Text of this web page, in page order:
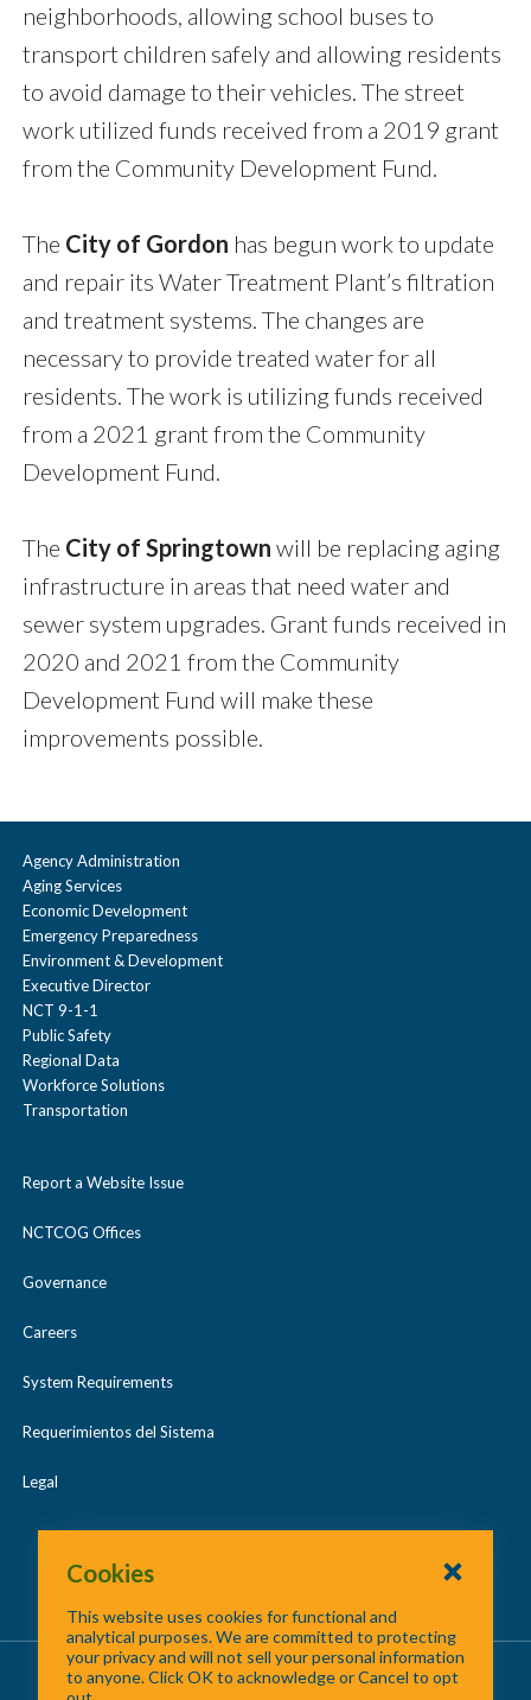
neighborhoods, allowing school buses to
transport children safely and allowing residents
to avoid damage to their vehicles. The street
work utilized funds received from a 2019 grant
from the Community Development Fund.
The City of Gordon has begun work to update
and repair its Water Treatment Plant’s filtration
and treatment systems. The changes are
necessary to provide treated water for all
residents. The work is utilizing funds received
from a 2021 grant from the Community
Development Fund.
The City of Springtown will be replacing aging
infrastructure in areas that need water and
sewer system upgrades. Grant funds received in
2020 and 2021 from the Community
Development Fund will make these
improvements possible.
Agency Administration
Aging Services
Economic Development
Emergency Preparedness
Environment & Development
Executive Director
NCT 9-1-1
Public Safety
Regional Data
Workforce Solutions
Transportation
Report a Website Issue
NCTCOG Offices
Governance
Careers
System Requirements
Requerimientos del Sistema
Legal
About Us /Contact Us/Site Map
Cookies
This website uses cookies for functional and
analytical purposes. We are committed to protecting
your privacy and will not sell your personal information
to anyone. Click OK to acknowledge or Cancel to opt